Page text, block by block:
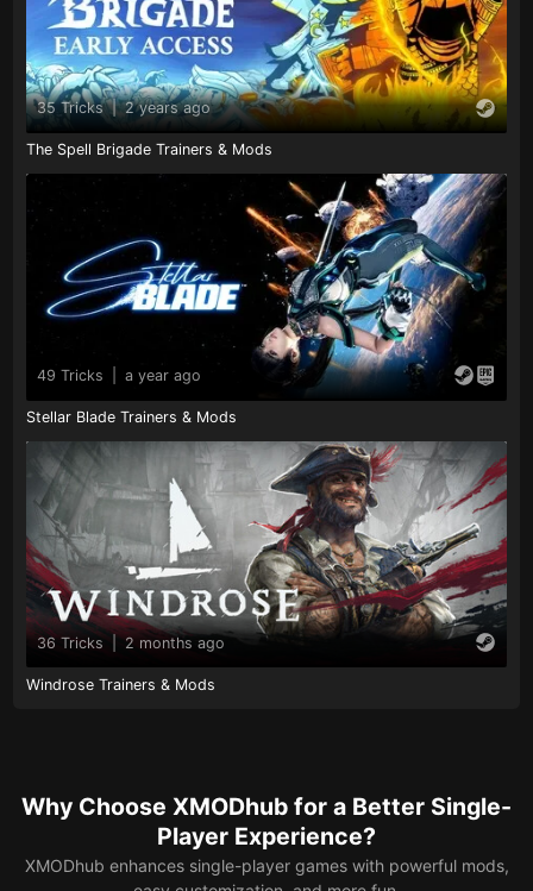
35 Tricks | 2 years ago
The Spell Brigade Trainers & Mods
49 Tricks a year ago
Stellar Blade Trainers & Mods
36 Tricks 2 months ago
Windrose Trainers & Mods
Why Choose XMODhub for a Better Single-
Player Experience?
XMODhub enhances single-player games with powerful mods,